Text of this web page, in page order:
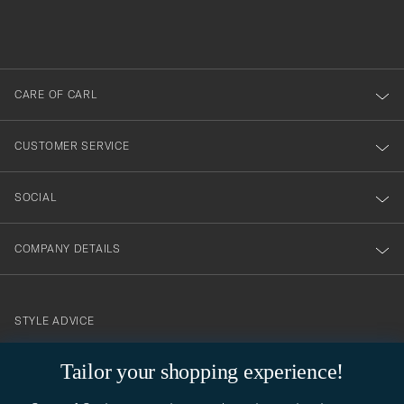
Tailor your shopping experience!
dig
till
vårt
nyhetsbrev!
CARE OF CARL
CUSTOMER SERVICE
SOCIAL
COMPANY DETAILS
contact@careofcarl.com
STYLE ADVICE